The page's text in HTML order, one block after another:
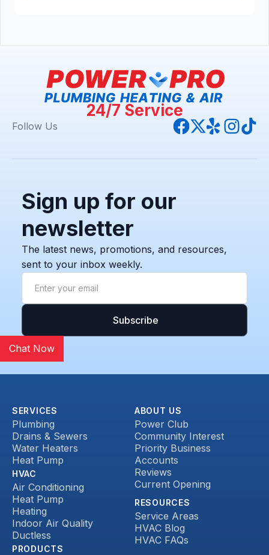
24/7 Service
Follow Us
Sign up for our
newsletter
The latest news, promotions, and resources,
sent to your inbox weekly.
SERVICES
Plumbing
Drains & Sewers
Water Heaters
Heat Pump
HVAC
Air Conditioning
Heat Pump
Heating
Indoor Air Quality
Ductless
PRODUCTS
ABOUT US
Power Club
Community Interest
Priority Business
Accounts
Reviews
Current Opening
RESOURCES
Service Areas
HVAC Blog
HVAC FAQs
Chat Now